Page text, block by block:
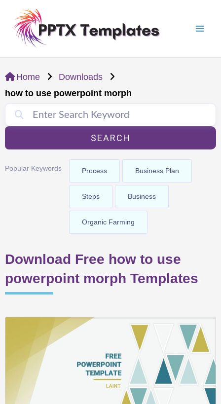
content
Home
Downloads
how to use powerpoint morph
SEARCH
Popular Keywords Process Business Plan
Steps Business
Organic Farming
Download Free how to use
powerpoint morph Templates